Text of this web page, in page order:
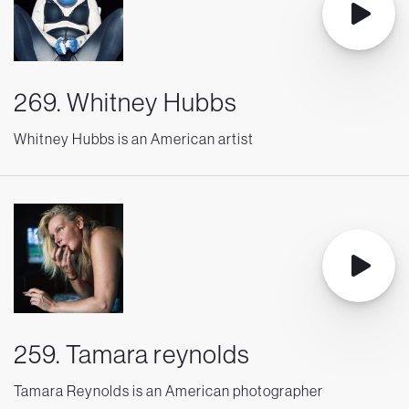
269. Whitney Hubbs
Whitney Hubbs is an American artist
259. Tamara reynolds
Tamara Reynolds is an American photographer